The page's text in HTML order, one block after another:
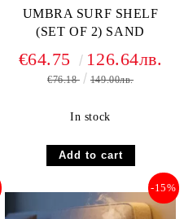
UMBRA SURF SHELF
(SET OF 2) SAND
€64.75 126.64лв.
€76.18 149.00лв.
In stock
-15%